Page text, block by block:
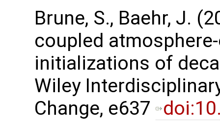
Brune, S., Baehr, J.
coupled
initializations of
Wiley
Change, e637